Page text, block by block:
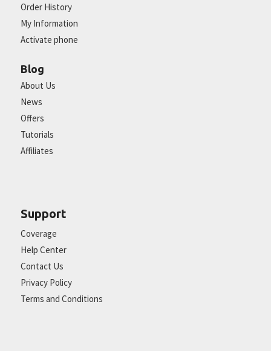
Order History
My Information
Activate phone
Blog
About Us
News
Offers
Tutorials
Affiliates
Support
Coverage
Help Center
Contact Us
Privacy Policy
Terms and Conditions